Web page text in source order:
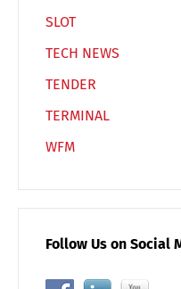
SLOT
TECH NEWS
TENDER
TERMINAL
WFM
Follow Us on Social